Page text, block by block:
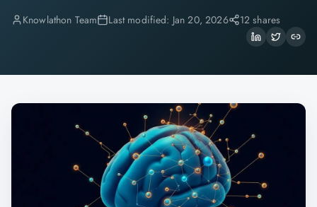
Knowlathon Team Last modified: Jan 20, 2026 12 shares